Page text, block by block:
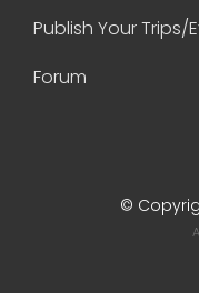
Forum
©